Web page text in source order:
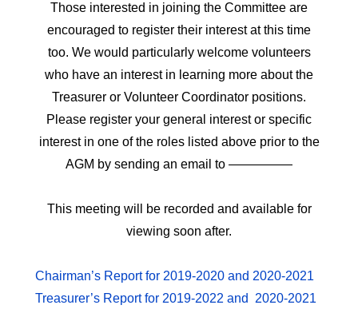
Those interested in joining the Committee are
encouraged to register their interest at this time
too. We would particularly welcome volunteers
who have an interest in learning more about the
Treasurer or Volunteer Coordinator positions.
Please register your general interest or specific
interest in one of the roles listed above prior to the
AGM by sending an email to —————
This meeting will be recorded and available for
viewing soon after.
Chairman’s Report for 2019-2020 and 2020-2021
Treasurer’s Report for 2019-2022 and 2020-2021